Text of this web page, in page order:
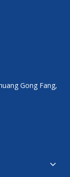
Gong Fang,